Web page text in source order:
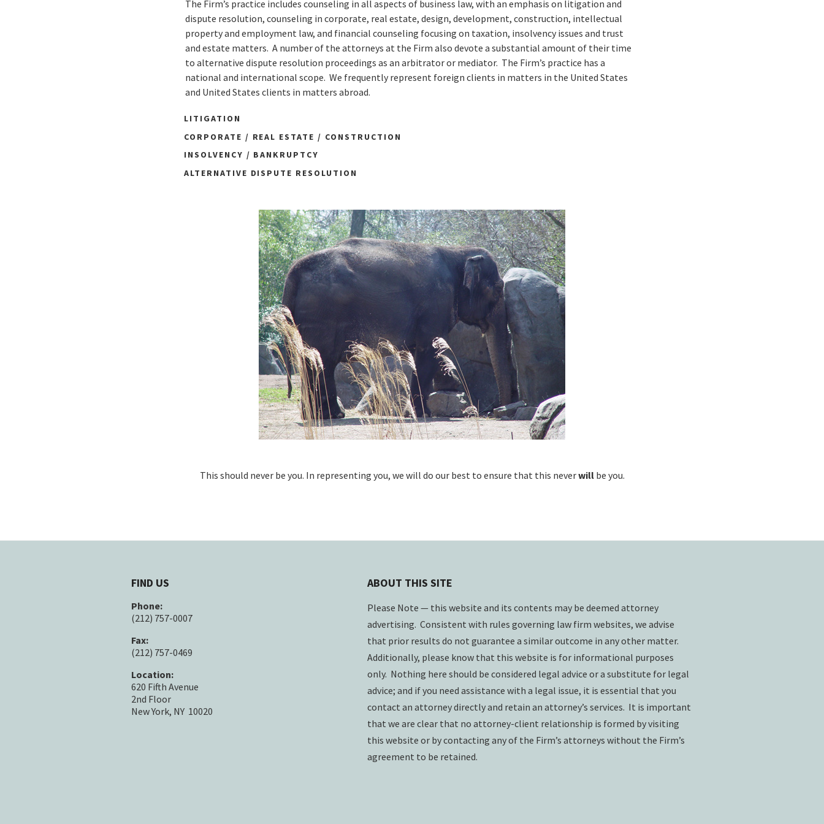
The Firm’s practice includes counseling in all aspects of business law, with an emphasis on litigation and
dispute resolution, counseling in corporate, real estate, design, development, construction, intellectual
property and employment law, and financial counseling focusing on taxation, insolvency issues and trust
and estate matters. A number of the attorneys at the Firm also devote a substantial amount of their time
to alternative dispute resolution proceedings as an arbitrator or mediator. The Firm’s practice has a
national and international scope. We frequently represent foreign clients in matters in the United States
and United States clients in matters abroad.
LITIGATION
CORPORATE / REAL ESTATE / CONSTRUCTION
INSOLVENCY / BANKRUPTCY
ALTERNATIVE DISPUTE RESOLUTION
This should never be you. In representing you, we will do our best to ensure that this neverwillbe you.
FIND US
Phone:
(212) 757-0007
Fax:
(212) 757-0469
Location:
620 Fifth Avenue
2nd Floor
New York, NY 10020
ABOUT THIS SITE
Please Note — this website and its contents may be deemed attorney
advertising. Consistent with rules governing law firm websites, we advise
that prior results do not guarantee a similar outcome in any other matter.
Additionally, please know that this website is for informational purposes
only. Nothing here should be considered legal advice or a substitute for legal
advice; and if you need assistance with a legal issue, it is essential that you
contact an attorney directly and retain an attorney’s services. It is important
that we are clear that no attorney-client relationship is formed by visiting
this website or by contacting any of the Firm’s attorneys without the Firm’s
agreement to be retained.